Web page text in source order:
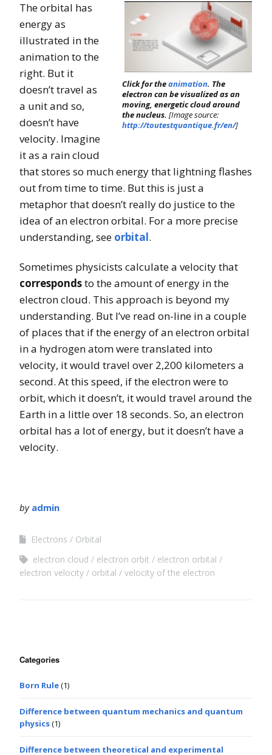
Click for theanimation. The
electron can be visualized as an
moving, energetic cloud around
the nucleus. [Image source:
http://toutestquantique.fr/en/]
The orbital has
energy as
illustrated in the
animation to the
right. But it
doesn’t travel as
a unit and so,
doesn’t have
velocity. Imagine
it as a rain cloud
that stores so much energy that lightning flashes
out from time to time. But this is just a
metaphor that doesn’t really do justice to the
idea of an electron orbital. For a more precise
understanding, see orbital.
Sometimes physicists calculate a velocity that
correspondsto the amount of energy in the
electron cloud. This approach is beyond my
understanding. But I’ve read on-line in a couple
of places that if the energy of an electron orbital
in a hydrogen atom were translated into
velocity, it would travel over 2,200 kilometers a
second. At this speed, if the electron were to
orbit, which it doesn’t, it would travel around the
Earth in a little over 18 seconds. So, an electron
orbital has a lot of energy, but it doesn’t have a
velocity.
by admin
Electrons
Orbital
electron cloud
electron orbit
electron orbital
electron velocity
orbital velocity of the electron
Categories
Born Rule(1)
Difference between quantum mechanics and quantum
physics(1)
Difference between theoretical and experimental